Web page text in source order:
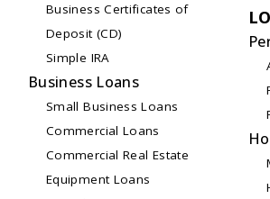
Business Certificates of
Deposit (CD)
Simple IRA
Business Loans
Small Business Loans
Commercial Loans
Commercial Real Estate
Equipment Loans